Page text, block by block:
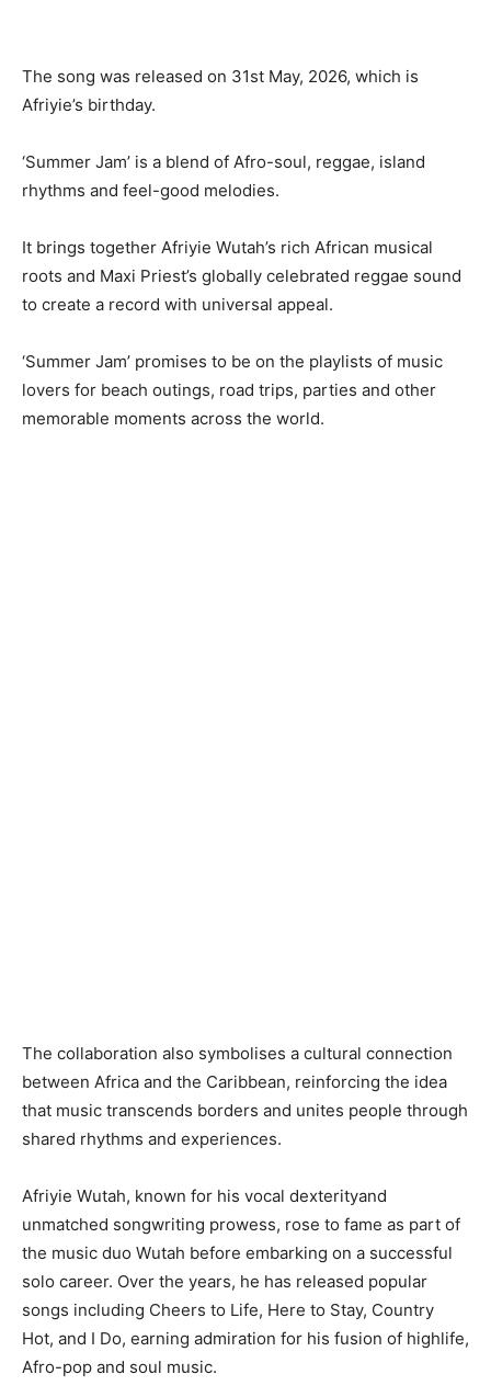
The song was released on 31st May, 2026, which is
Afriyie’s birthday.
‘Summer Jam’ is a blend of Afro-soul, reggae, island
rhythms and feel-good melodies.
It brings together Afriyie Wutah’s rich African musical
roots and Maxi Priest’s globally celebrated reggae sound
to create a record with universal appeal.
‘Summer Jam’ promises to be on the playlists of music
lovers for beach outings, road trips, parties and other
memorable moments across the world.
The collaboration also symbolises a cultural connection
between Africa and the Caribbean, reinforcing the idea
that music transcends borders and unites people through
shared rhythms and experiences.
Afriyie Wutah, known for his vocal dexterityand
unmatched songwriting prowess, rose to fame as part of
the music duo Wutah before embarking on a successful
solo career. Over the years, he has released popular
songs including Cheers to Life, Here to Stay, Country
Hot, and I Do, earning admiration for his fusion of highlife,
Afro-pop and soul music.